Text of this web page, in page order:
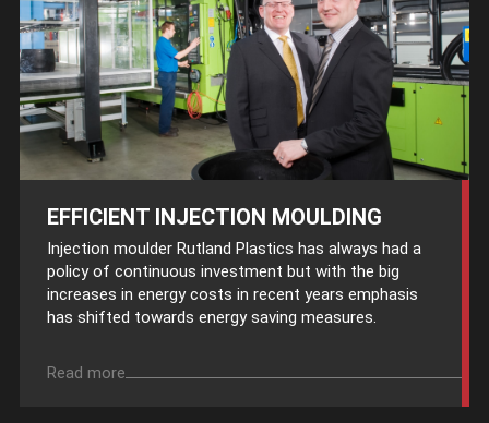
EFFICIENT INJECTION MOULDING
Injection moulder Rutland Plastics has always had a
policy of continuous investment but with the big
increases in energy costs in recent years emphasis
has shifted towards energy saving measures.
Read more